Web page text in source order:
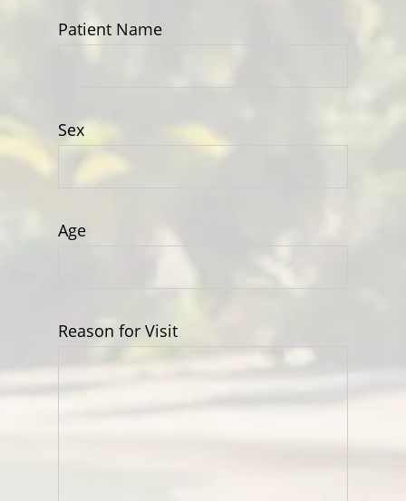
Patient Name
Sex
Age
Reason for Visit